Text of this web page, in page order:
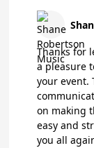
Thanks for
a pleasure
your event.
on making
easy and
you all